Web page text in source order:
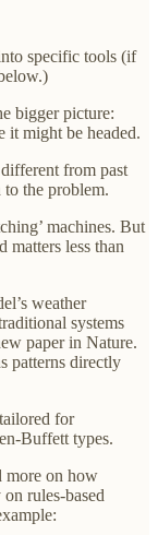
specific tools (if
bigger picture:
it might be headed.
from past
the problem.
machines. But
matters less than
weather
systems
paper in Nature.
patterns directly
for
Buffett types.
more on how
rules-based